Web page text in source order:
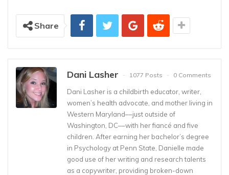
Share
Dani Lasher 1077 Posts 0 Comments
Dani Lasher is a childbirth educator, writer,
women’s health advocate, and mother living in
Western Maryland––just outside of
Washington, DC––with her fiancé and five
children. After earning her bachelor’s degree
in Psychology at Penn State, Danielle made
good use of her writing and research talents
as a copywriter, providing broken-down